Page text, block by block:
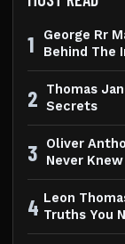
1
George Rr
Behind The
2
Thomas
Secrets
3
Oliver
Never Knew
4 Leon
Truths You